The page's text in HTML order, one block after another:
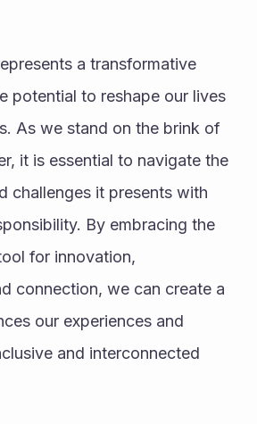
a transformative
potential to reshape our lives
As we stand on the brink of
it is essential to navigate the
challenges it presents with
By embracing the
for innovation,
connection, we can create a
our experiences and
and interconnected